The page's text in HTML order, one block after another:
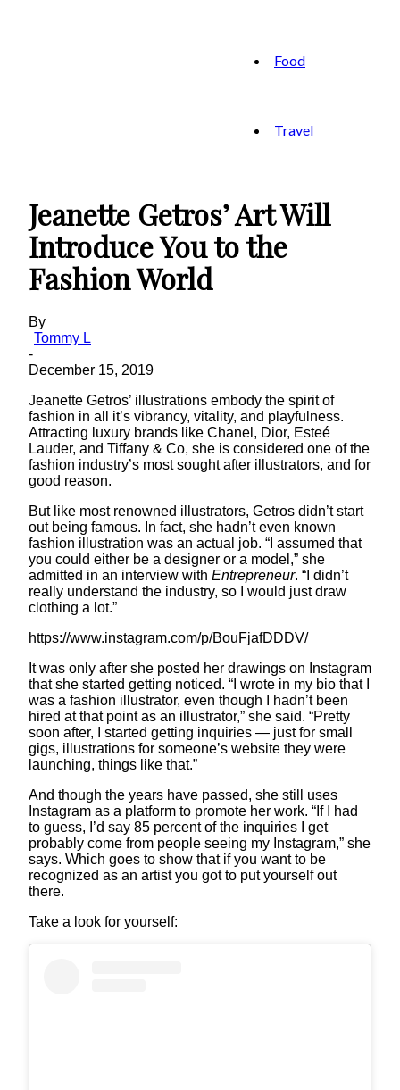
Food
Travel
Jeanette Getros’ Art Will
Introduce You to the
Fashion World
By
Tommy L
-
December 15, 2019
Jeanette Getros’ illustrations embody the spirit of
fashion in all it’s vibrancy, vitality, and playfulness.
Attracting luxury brands like Chanel, Dior, Esteé
Lauder, and Tiffany & Co, she is considered one of the
fashion industry’s most sought after illustrators, and for
good reason.
But like most renowned illustrators, Getros didn’t start
out being famous. In fact, she hadn’t even known
fashion illustration was an actual job. “I assumed that
you could either be a designer or a model,” she
admitted in an interview with Entrepreneur. “I didn’t
really understand the industry, so I would just draw
clothing a lot.”
https://www.instagram.com/p/BouFjafDDDV/
It was only after she posted her drawings on Instagram
that she started getting noticed. “I wrote in my bio that I
was a fashion illustrator, even though I hadn’t been
hired at that point as an illustrator,” she said. “Pretty
soon after, I started getting inquiries — just for small
gigs, illustrations for someone’s website they were
launching, things like that.”
And though the years have passed, she still uses
Instagram as a platform to promote her work. “If I had
to guess, I’d say 85 percent of the inquiries I get
probably come from people seeing my Instagram,” she
says. Which goes to show that if you want to be
recognized as an artist you got to put yourself out
there.
Take a look for yourself: